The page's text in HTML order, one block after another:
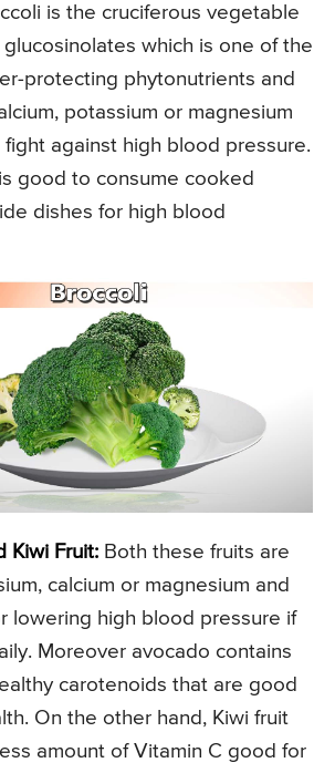
is the cruciferous vegetable
which is one of the
protecting phytonutrients and
potassium or magnesium
against high blood pressure.
good to consume cooked
dishes for high blood
Kiwi Fruit: Both these fruits are
calcium or magnesium and
lowering high blood pressure if
Moreover avocado contains
carotenoids that are good
On the other hand, Kiwi fruit
amount of Vitamin C good for